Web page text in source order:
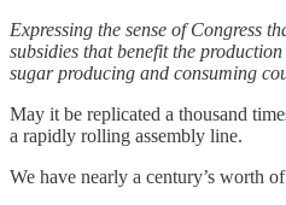
Expressing the sense of Congress
subsidies that benefit the
sugar producing and consuming
May it be replicated a thousand
a rapidly rolling assembly line.
We have nearly a century’s worth